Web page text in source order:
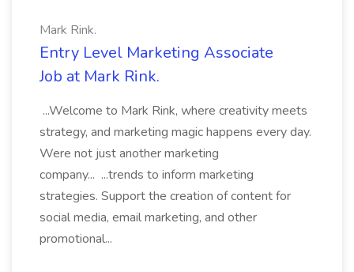
Mark Rink.
Entry Level Marketing Associate
Job at Mark Rink.
...Welcome to Mark Rink, where creativity meets
strategy, and marketing magic happens every day.
Were not just another marketing
company... ...trends to inform marketing
strategies. Support the creation of content for
social media, email marketing, and other
promotional...